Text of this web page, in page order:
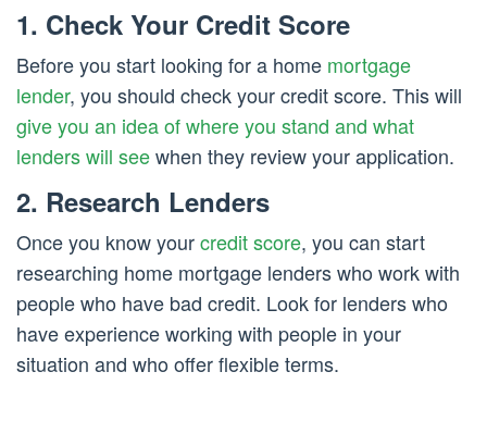
1. Check Your Credit Score
Before you start looking for a home mortgage
lender, you should check your credit score. This will
give you an idea of where you stand and what
lenders will seewhen they review your application.
2. Research Lenders
Once you know yourcredit score, you can start
researching home mortgage lenders who work with
people who have bad credit. Look for lenders who
have experience working with people in your
situation and who offer flexible terms.